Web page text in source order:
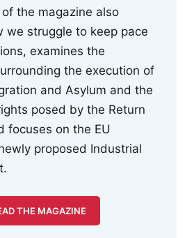
the magazine also
we struggle to keep pace
examines the
the execution of
and Asylum and the
posed by the Return
focuses on the EU
proposed Industrial
THE MAGAZINE